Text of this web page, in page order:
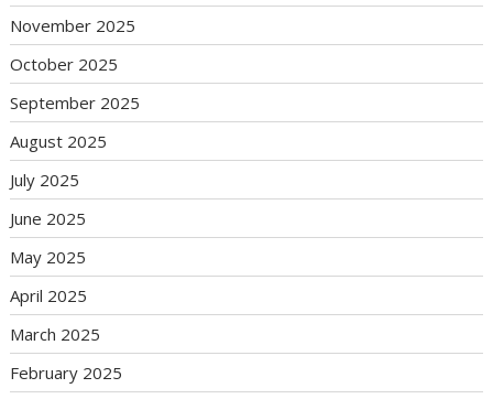
November 2025
October 2025
September 2025
August 2025
July 2025
June 2025
May 2025
April 2025
March 2025
February 2025